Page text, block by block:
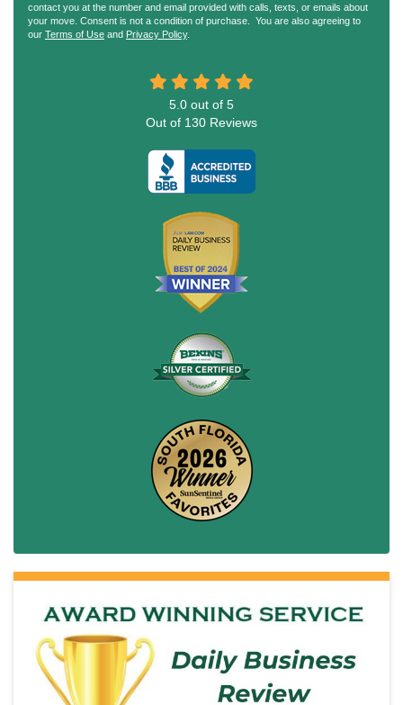
contact you at the number and email provided with calls, texts, or emails about
your move. Consent is not a condition of purchase. You are also agreeing to
our Terms of Use and Privacy Policy.
5.0 out of 5
Out of 130 Reviews